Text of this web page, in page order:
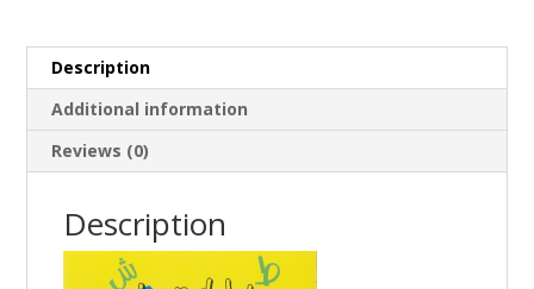
Description
Additional information
Reviews (0)
Description